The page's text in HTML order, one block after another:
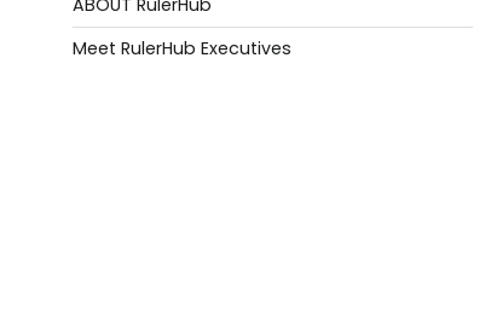
ABOUT RulerHub
Meet RulerHub Executives